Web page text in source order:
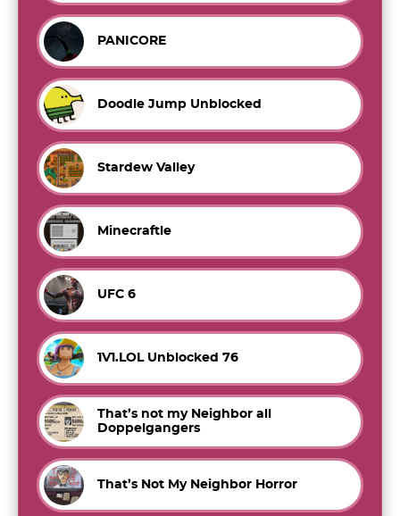
PANICORE
Doodle Jump Unblocked
Stardew Valley
Minecraftle
UFC 6
1V1.LOL Unblocked 76
That’s not my Neighbor all
Doppelgangers
That’s Not My Neighbor Horror